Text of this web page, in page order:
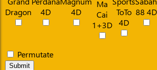
Permutate
Submit